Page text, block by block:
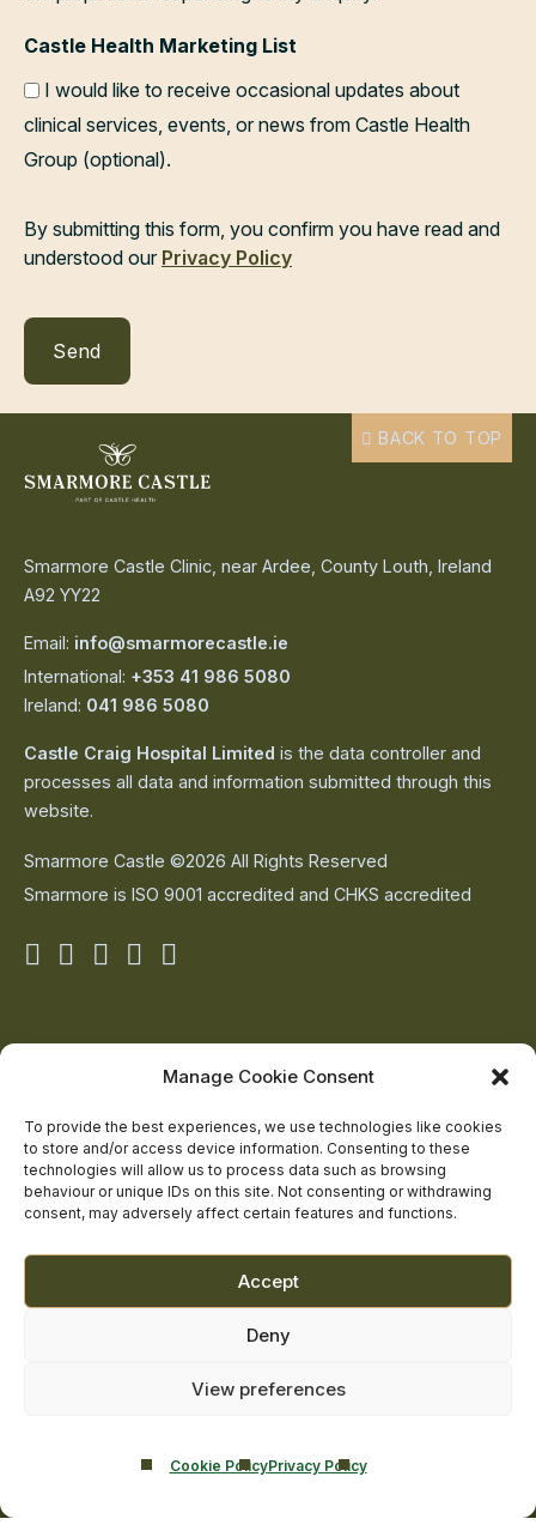
Manage Cookie Consent
To provide the best experiences, we use technologies like cookies
to store and/or access device information. Consenting to these
technologies will allow us to process data such as browsing
behaviour or unique IDs on this site. Not consenting or withdrawing
consent, may adversely affect certain features and functions.
Accept
Deny
View preferences
Cookie PolicyPrivacy Policy
Castle Health Marketing List
I would like to receive occasional updates about
clinical services, events, or news from Castle Health
Group (optional).
By submitting this form, you confirm you have read and
understood our Privacy Policy
Smarmore Castle Clinic, near Ardee, County Louth, Ireland
A92 YY22
Email: info@smarmorecastle.ie
International: +353 41 986 5080
Ireland: 041 986 5080
Castle Craig Hospital Limited is the data controller and
processes all data and information submitted through this
website.
Smarmore Castle ©2026 All Rights Reserved
Smarmore is ISO 9001 accredited and CHKS accredited
Smarmore
on
Smarmore
on
Smarmore
on
Smarmore
on
Smarmore
on
Contact Us
Addiction Resources
Smarmore Castle’s editorial process
Clinical Governance & Quality Assurance
Terms of Service
BACK TO TOP